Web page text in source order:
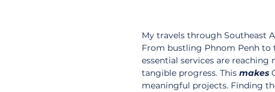
My travels through Southeast
From bustling Phnom Penh to
essential services are
tangible progress. This makes
meaningful projects. Finding